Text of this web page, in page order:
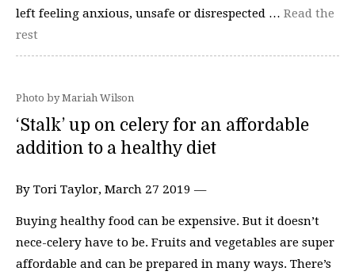
left feeling anxious, unsafe or disrespected … Read the
rest
Photo by Mariah Wilson
‘Stalk’ up on celery for an affordable
addition to a healthy diet
By Tori Taylor, March 27 2019 —
Buying healthy food can be expensive. But it doesn’t
nece-celery have to be. Fruits and vegetables are super
affordable and can be prepared in many ways. There’s